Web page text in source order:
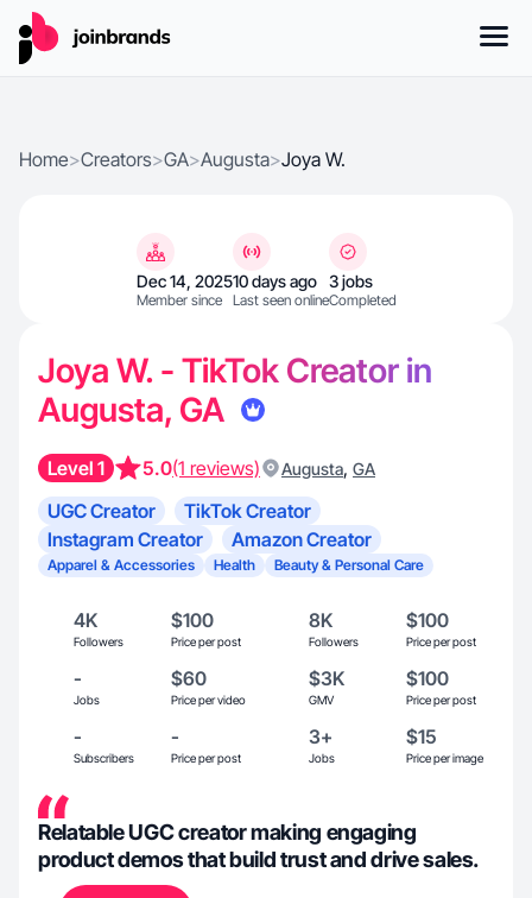
Home>Creators>GA>Augusta>Joya W.
Dec 14, 2025
Member since
10 days ago
Last seen online
3 jobs
Completed
Joya W. - TikTok Creator in
Augusta, GA
Level 1 5.0(1 reviews) Augusta, GA
UGC Creator
TikTok Creator
Instagram Creator
Amazon Creator
Apparel & Accessories Health Beauty & Personal Care
4K
Followers
$100
Price per post
8K
Followers
$100
Price per post
-
Jobs
$60
Price per video
$3K
GMV
$100
Price per post
-
Subscribers
-
Price per post
3+
Jobs
$15
Price per image
Relatable UGC creator making engaging
product demos that build trust and drive sales.